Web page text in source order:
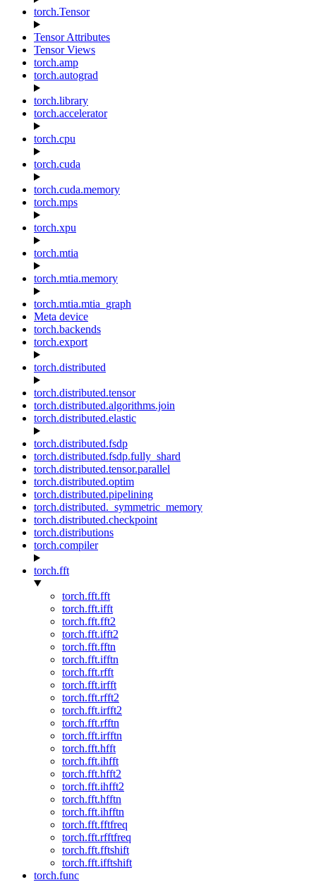
torch.Tensor
Tensor Attributes
Tensor Views
torch.amp
torch.autograd
torch.library
torch.accelerator
torch.cpu
torch.cuda
torch.cuda.memory
torch.mps
torch.xpu
torch.mtia
torch.mtia.memory
torch.mtia.mtia_graph
Meta device
torch.backends
torch.export
torch.distributed
torch.distributed.tensor
torch.distributed.algorithms.join
torch.distributed.elastic
torch.distributed.fsdp
torch.distributed.fsdp.fully_shard
torch.distributed.tensor.parallel
torch.distributed.optim
torch.distributed.pipelining
torch.distributed._symmetric_memory
torch.distributed.checkpoint
torch.distributions
torch.compiler
torch.fft
torch.fft.fft
torch.fft.ifft
torch.fft.fft2
torch.fft.ifft2
torch.fft.fftn
torch.fft.ifftn
torch.fft.rfft
torch.fft.irfft
torch.fft.rfft2
torch.fft.irfft2
torch.fft.rfftn
torch.fft.irfftn
torch.fft.hfft
torch.fft.ihfft
torch.fft.hfft2
torch.fft.ihfft2
torch.fft.hfftn
torch.fft.ihfftn
torch.fft.fftfreq
torch.fft.rfftfreq
torch.fft.fftshift
torch.fft.ifftshift
torch.func